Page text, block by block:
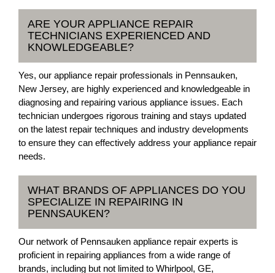
ARE YOUR APPLIANCE REPAIR
TECHNICIANS EXPERIENCED AND
KNOWLEDGEABLE?
Yes, our appliance repair professionals in Pennsauken,
New Jersey, are highly experienced and knowledgeable in
diagnosing and repairing various appliance issues. Each
technician undergoes rigorous training and stays updated
on the latest repair techniques and industry developments
to ensure they can effectively address your appliance repair
needs.
WHAT BRANDS OF APPLIANCES DO YOU
SPECIALIZE IN REPAIRING IN
PENNSAUKEN?
Our network of Pennsauken appliance repair experts is
proficient in repairing appliances from a wide range of
brands, including but not limited to Whirlpool, GE,